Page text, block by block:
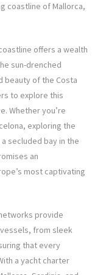
coastline of Mallorca,
offers a wealth
sun-drenched
beauty of the Costa
to explore this
Whether you’re
exploring the
secluded bay in the
an
most captivating
provide
from sleek
that every
a yacht charter